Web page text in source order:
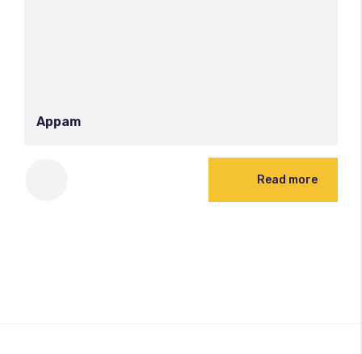
Appam
Read more